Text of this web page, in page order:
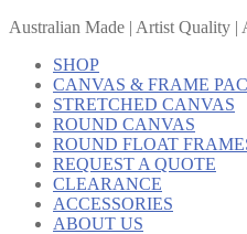
Australian Made | Artist Quality |
SHOP
CANVAS & FRAME
STRETCHED CANVAS
ROUND CANVAS
ROUND FLOAT
REQUEST A QUOTE
CLEARANCE
ACCESSORIES
ABOUT US